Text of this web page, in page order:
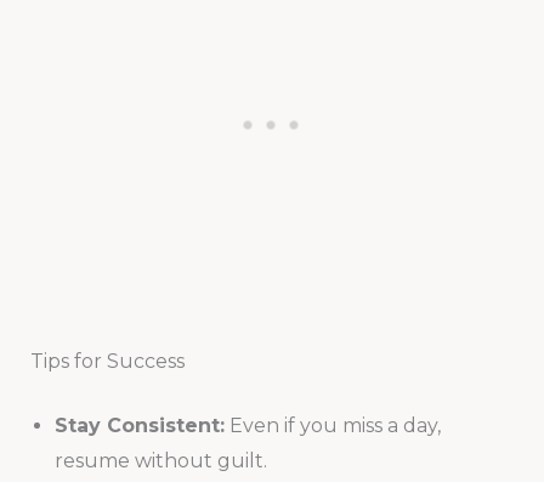
Tips for Success
Stay Consistent:Even if you miss a day,
resume without guilt.